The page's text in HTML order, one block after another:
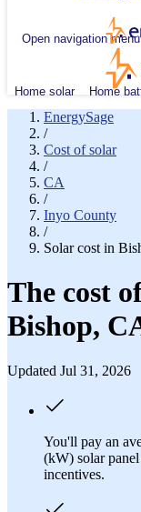
Open navigation menu
Home solar Home
EnergySage
/
Cost of solar
/
CA
/
Inyo County
/
Solar cost in
The cost
Bishop,
Updated Jul 31, 2026
You'll pay an
(kW) solar
incentives.